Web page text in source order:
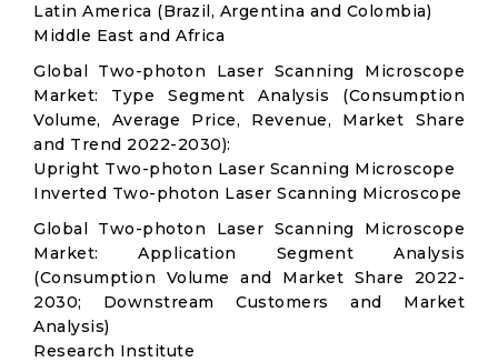
Latin America (Brazil, Argentina and Colombia)
Middle East and Africa
Global Two-photon Laser Scanning Microscope
Market: Type Segment Analysis (Consumption
Volume, Average Price, Revenue, Market Share
and Trend 2022-2030):
Upright Two-photon Laser Scanning Microscope
Inverted Two-photon Laser Scanning Microscope
Global Two-photon Laser Scanning Microscope
Market: Application Segment Analysis
(Consumption Volume and Market Share 2022-
2030; Downstream Customers and Market
Analysis)
Research Institute